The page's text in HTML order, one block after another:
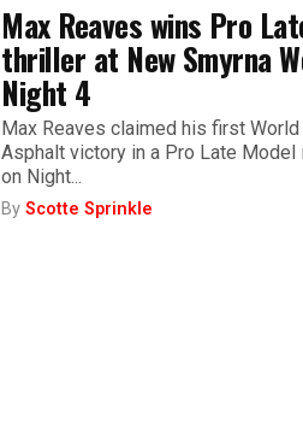
Max Reaves wins Pro
thriller at New Smyrna
Night 4
Max Reaves claimed his first
Asphalt victory in a Pro Late Model
on Night...
ByScotte Sprinkle